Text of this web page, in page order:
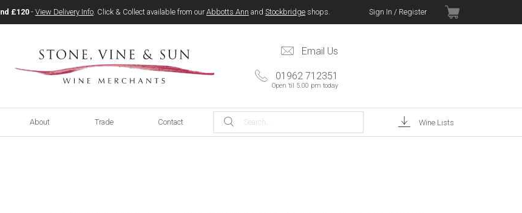
£120- View Delivery Info. Click & Collect available from ourAbbotts Ann and Stockbridgeshops. Sign In / Register
Email Us
01962 712351
Open 'til 5.00 pm today
About Trade Contact Wine Lists